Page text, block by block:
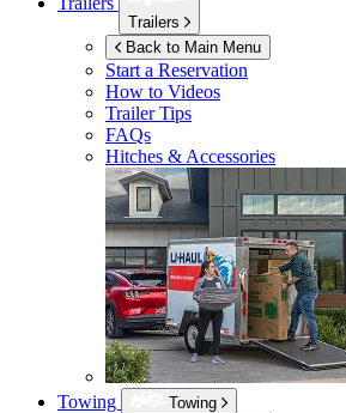
Trailers
Back to Main Menu
Start a Reservation
How to Videos
Trailer Tips
FAQs
Hitches & Accessories
Towing
Towing